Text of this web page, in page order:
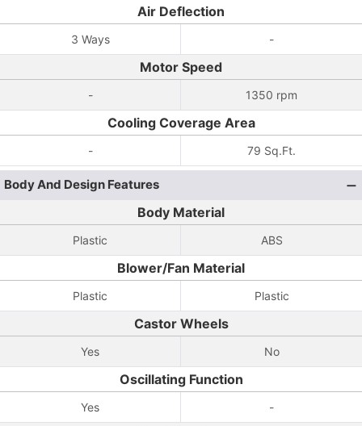
Air Deflection
3 Ways -
Motor Speed
- 1350 rpm
Cooling Coverage Area
- 79 Sq.Ft.
Body And Design Features
Body Material
Plastic ABS
Blower/Fan Material
Plastic Plastic
Castor Wheels
Yes No
Oscillating Function
Yes -